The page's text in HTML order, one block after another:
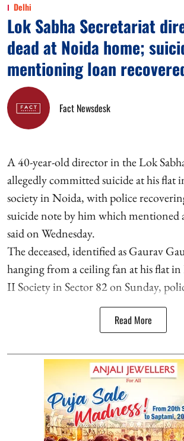
Delhi
Lok Sabha Secretariat
dead at Noida home;
mentioning loan
Fact Newsdesk
A 40-year-old director in the Lok
allegedly committed suicide at his flat
society in Noida, with police
suicide note by him which mentioned
said on Wednesday.
The deceased, identified as Gaurav
hanging from a ceiling fan at his flat
II Society in Sector 82 on Sunday,
Read More